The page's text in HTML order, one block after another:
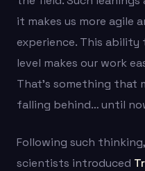
it makes us more agile
experience. This
level makes our work
That’s something that
falling behind… until
Following such
scientists introduced